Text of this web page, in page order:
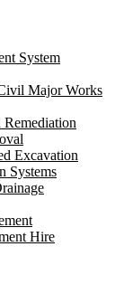
System
Major Works
Excavation
Systems
Hire